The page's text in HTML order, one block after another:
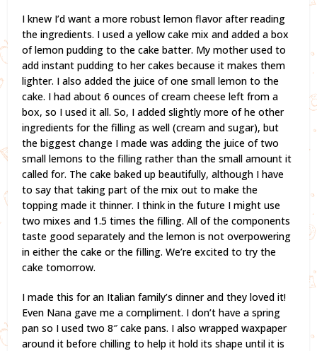
I knew I’d want a more robust lemon flavor after reading
the ingredients. I used a yellow cake mix and added a box
of lemon pudding to the cake batter. My mother used to
add instant pudding to her cakes because it makes them
lighter. I also added the juice of one small lemon to the
cake. I had about 6 ounces of cream cheese left from a
box, so I used it all. So, I added slightly more of he other
ingredients for the filling as well (cream and sugar), but
the biggest change I made was adding the juice of two
small lemons to the filling rather than the small amount it
called for. The cake baked up beautifully, although I have
to say that taking part of the mix out to make the
topping made it thinner. I think in the future I might use
two mixes and 1.5 times the filling. All of the components
taste good separately and the lemon is not overpowering
in either the cake or the filling. We’re excited to try the
cake tomorrow.
I made this for an Italian family’s dinner and they loved it!
Even Nana gave me a compliment. I don’t have a spring
pan so I used two 8″ cake pans. I also wrapped waxpaper
around it before chilling to help it hold its shape until it is